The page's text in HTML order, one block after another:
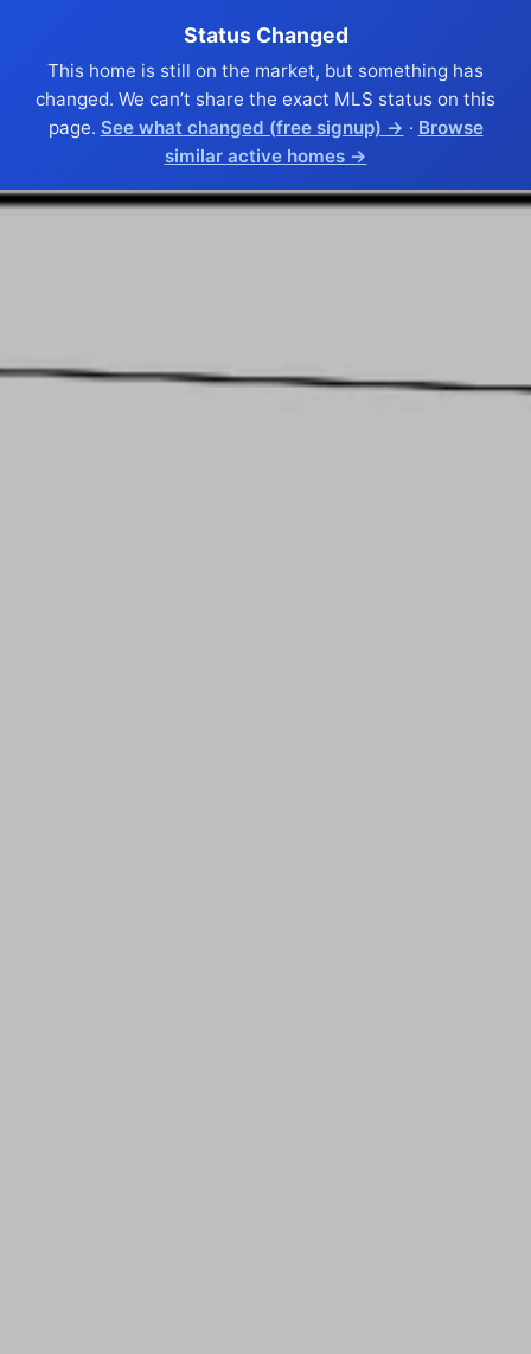
Status Changed
This home is still on the market, but something has
changed. We can’t share the exact MLS status on this
page. See what changed (free signup) → · Browse
similar active homes →